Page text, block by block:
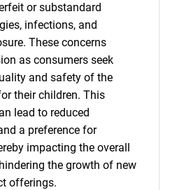
or substandard
infections, and
These concerns
as consumers seek
and safety of the
their children. This
lead to reduced
a preference for
impacting the overall
the growth of new
offerings.